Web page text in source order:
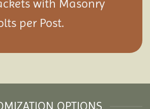
with Masonry
per Post.
OPTIONS